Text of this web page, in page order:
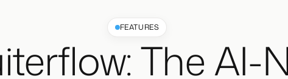
FEATURES
The AI-